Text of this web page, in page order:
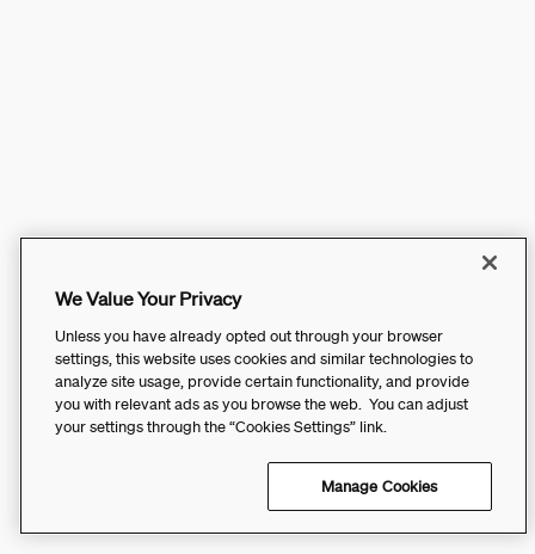
We Value Your Privacy
Unless you have already opted out through your browser
settings, this website uses cookies and similar technologies to
analyze site usage, provide certain functionality, and provide
you with relevant ads as you browse the web. You can adjust
your settings through the “Cookies Settings” link.
Manage Cookies